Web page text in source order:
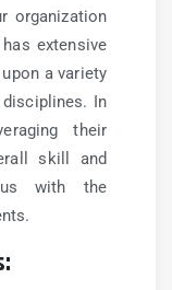
organization
extensive
a variety
In
their
skill and
us with the